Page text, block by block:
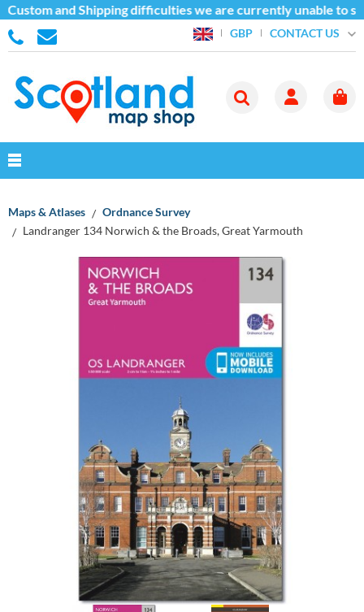
and Shipping difficulties we are currently unable to
GBP CONTACT US
Maps & Atlases
Ordnance Survey
Landranger 134 Norwich & the Broads, Great Yarmouth